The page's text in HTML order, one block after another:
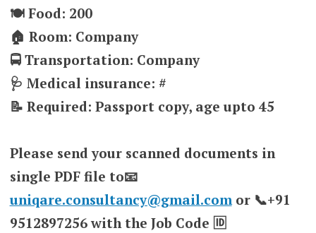
🍽️ Food: 200
🏠 Room: Company
🚍 Transportation: Company
🩺 Medical insurance: #
📝 Required: Passport copy, age upto 45
Please send your scanned documents in
single PDF file to📧
uniqare.consultancy@gmail.comor 📞+91
9512897256 with the Job Code 🆔